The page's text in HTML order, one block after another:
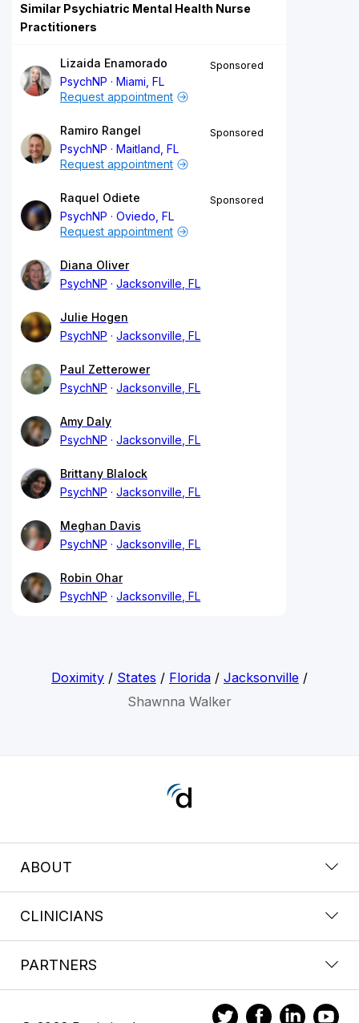
Similar Psychiatric Mental Health Nurse
Practitioners
Lizaida Enamorado
PsychNP
Miami, FL
Sponsored
Request appointment
Ramiro Rangel
PsychNP
Maitland, FL
Sponsored
Request appointment
Raquel Odiete
PsychNP
Oviedo, FL
Sponsored
Request appointment
Diana Oliver
PsychNP
Jacksonville, FL
Julie Hogen
PsychNP
Jacksonville, FL
Paul Zetterower
PsychNP
Jacksonville, FL
Amy Daly
PsychNP
Jacksonville, FL
Brittany Blalock
PsychNP
Jacksonville, FL
Meghan Davis
PsychNP
Jacksonville, FL
Robin Ohar
PsychNP
Jacksonville, FL
Doximity/ States / Florida/ Jacksonville/
Shawnna Walker
ABOUT
CLINICIANS
PARTNERS